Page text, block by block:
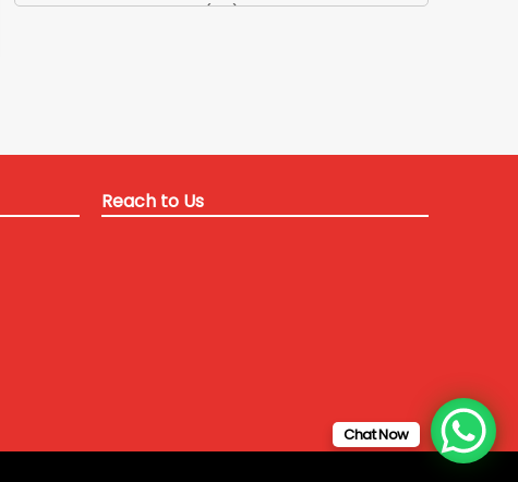
Applied Maths Tuition(84)
B Tech Coaching Delhi for ITM university(12)
B Tech coaching in delhi for Galgotia University(9)
B Tech Tuitions Crash course(80)
Reach to Us
Chat Now